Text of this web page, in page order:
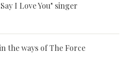
I Love You" singer
the ways of The Force